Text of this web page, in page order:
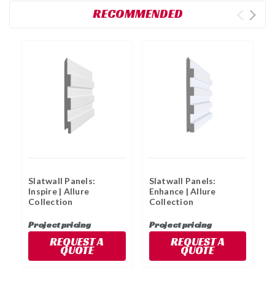
RECOMMENDED
Slatwall Panels:
Inspire | Allure
Collection
Project pricing
REQUEST A
QUOTE
Slatwall Panels:
Enhance | Allure
Collection
Project pricing
REQUEST A
QUOTE